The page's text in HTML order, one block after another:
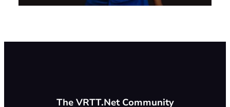
The VRTT.Net Community